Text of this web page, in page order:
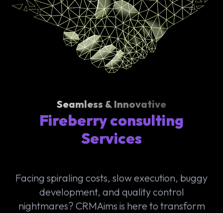
Seamless & Innovative
Fireberry consulting
Services
Facing spiraling costs, slow execution, buggy
development, and quality control
nightmares? CRMAims is here to transform